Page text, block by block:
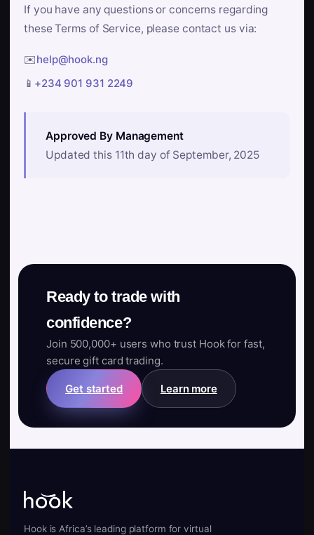
If you have any questions or concerns regarding
these Terms of Service, please contact us via:
✉️help@hook.ng
📱 +234 901 931 2249
Approved By Management
Updated this 11th day of September, 2025
Ready to trade with
confidence?
Join 500,000+ users who trust Hook for fast,
secure gift card trading.
Get started Learn more
Hook is Africa’s leading platform for virtual